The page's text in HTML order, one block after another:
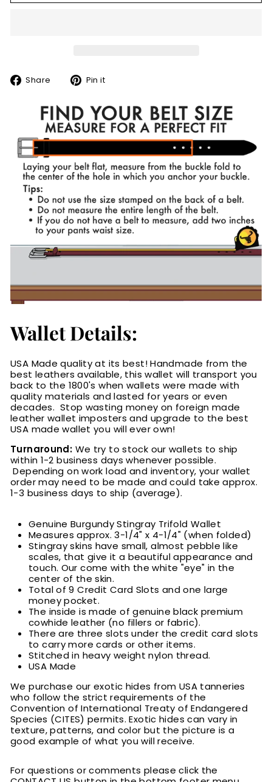
Share
SharePin it
Wallet Details:
USA Made quality at its best! Handmade from the
best leathers available, this wallet will transport you
back to the 1800's when wallets were made with
quality materials and lasted for years or even
decades. Stop wasting money on foreign made
leather wallet imposters and upgrade to the best
USA made wallet you will ever own!
Turnaround: We try to stock our wallets to ship
within 1-2 business days whenever possible.
Depending on work load and inventory, your wallet
order may need to be made and could take approx.
1-3 business days to ship (average).
Genuine Burgundy Stingray Trifold Wallet
Measures approx. 3-1/4" x 4-1/4" (when folded)
Stingray skins have small, almost pebble like
scales, that give it a beautiful appearance and
touch. Our come with the white "eye" in the
center of the skin.
Total of 9 Credit Card Slots and one large
money pocket.
The inside is made of genuine black premium
cowhide leather (no fillers or fabric).
There are three slots under the credit card slots
to carry more cards or other items.
Stitched in heavy weight nylon thread.
USA Made
We purchase our exotic hides from USA tanneries
who follow the strict requirements of the
Convention of International Treaty of Endangered
Species (CITES) permits. Exotic hides can vary in
texture, patterns, and color but the picture is a
good example of what you will receive.
For questions or comments please click the